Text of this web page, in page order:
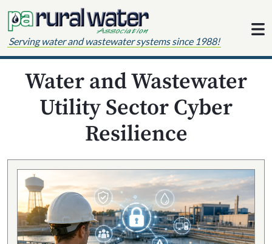
Serving water and wastewater systems since 1988!
Water and Wastewater
Utility Sector Cyber
Resilience